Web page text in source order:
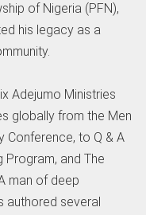
of Nigeria (PFN),
his legacy as a
Adejumo Ministries
globally from the Men
Conference, to Q & A
Program, and The
man of deep
authored several